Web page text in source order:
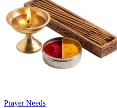
Prayer Needs